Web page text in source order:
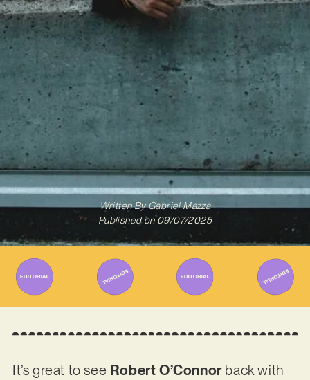
Written ByGabriel Mazza
Published on 09/07/2025
It’s great to see Robert O’Connorback with